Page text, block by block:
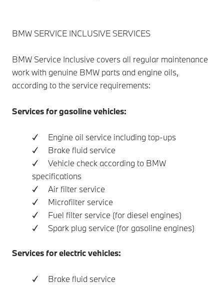
BMW SERVICE INCLUSIVE SERVICES
BMW Service Inclusive covers all regular maintenance
work with genuine BMW parts and engine oils,
according to the service requirements:
Services for gasoline vehicles:
✓ Engine oil service including top-ups
✓ Brake fluid service
✓ Vehicle check according to BMW
specifications
✓ Air filter service
✓ Microfilter service
✓ Fuel filter service (for diesel engines)
✓ Spark plug service (for gasoline engines)
Services for electric vehicles:
✓ Brake fluid service